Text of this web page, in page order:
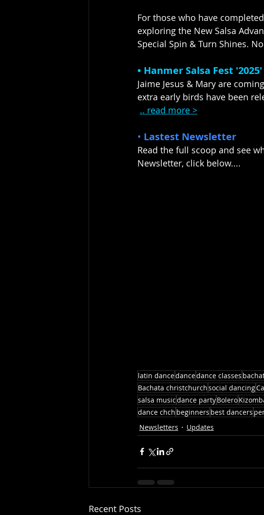
For those who have
exploring the New Salsa
Special Spin & Turn Shines.
• Hanmer Salsa Fest
Jaime Jesus & Mary are
extra early birds have been
.. read more >
• Lastest Newsletter
Read the full scoop and see
Newsletter, click below....
latin dancedancedance classes
Bachata christchurchsocial dancing
salsa musicdance partyBolero
dance chch beginners best dancers
Newsletters
Updates
Recent Posts